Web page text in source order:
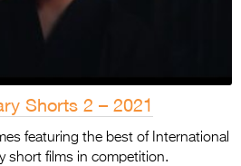
Shorts 2 – 2021
featuring the best of International
short films in competition.